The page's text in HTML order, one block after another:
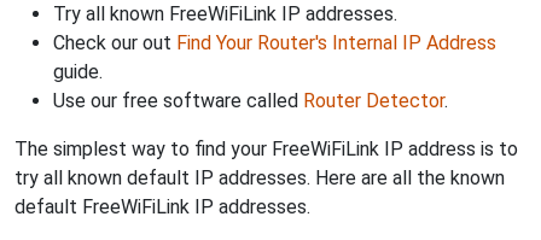
Try all known FreeWiFiLink IP addresses.
Check our out Find Your Router's Internal IP Address
guide.
Use our free software called Router Detector.
The simplest way to find your FreeWiFiLink IP address is to
try all known default IP addresses. Here are all the known
default FreeWiFiLink IP addresses.